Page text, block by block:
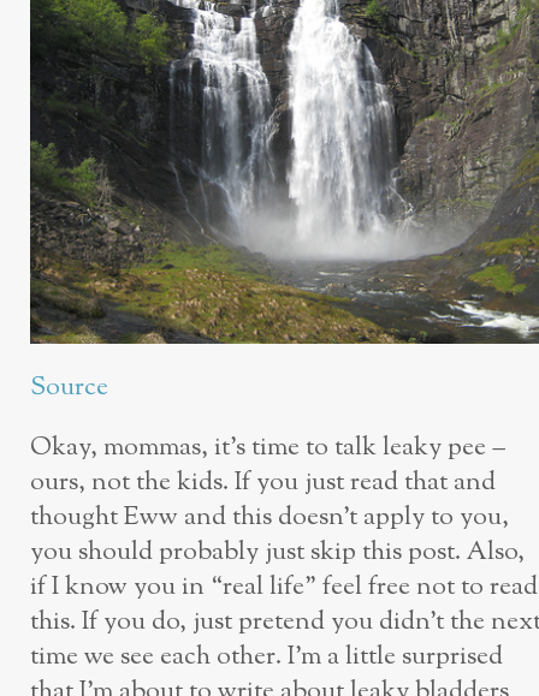
Source
Okay, mommas, it’s time to talk leaky pee –
ours, not the kids. If you just read that and
thought Eww and this doesn’t apply to you,
you should probably just skip this post. Also,
if I know you in “real life” feel free not to read
this. If you do, just pretend you didn’t the
time we see each other. I’m a little surprised